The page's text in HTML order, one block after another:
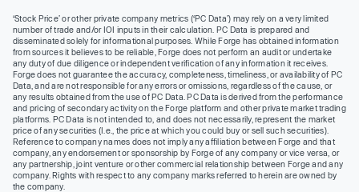
‘Stock Price’ or other private company metrics (‘PC Data’) may rely on a very limited
number of trade and/or IOI inputs in their calculation. PC Data is prepared and
disseminated solely for informational purposes. While Forge has obtained information
from sources it believes to be reliable, Forge does not perform an audit or undertake
any duty of due diligence or independent verification of any information it receives.
Forge does not guarantee the accuracy, completeness, timeliness, or availability of PC
Data, and are not responsible for any errors or omissions, regardless of the cause, or
any results obtained from the use of PC Data. PC Data is derived from the performance
and pricing of secondary activity on the Forge platform and other private market trading
platforms. PC Data is not intended to, and does not necessarily, represent the market
price of any securities (I.e., the price at which you could buy or sell such securities).
Reference to company names does not imply any affiliation between Forge and that
company, any endorsement or sponsorship by Forge of any company or vice versa, or
any partnership, joint venture or other commercial relationship between Forge and any
company. Rights with respect to any company marks referred to herein are owned by
the company.